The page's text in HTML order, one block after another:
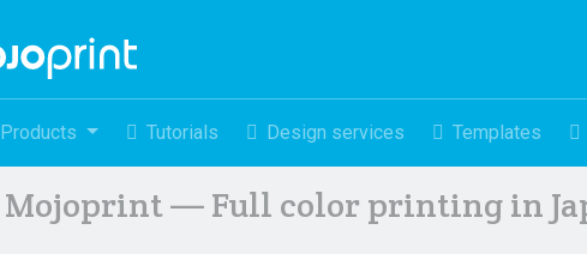
Products Tutorials Design services Templates
Mojoprint — Full color printing in